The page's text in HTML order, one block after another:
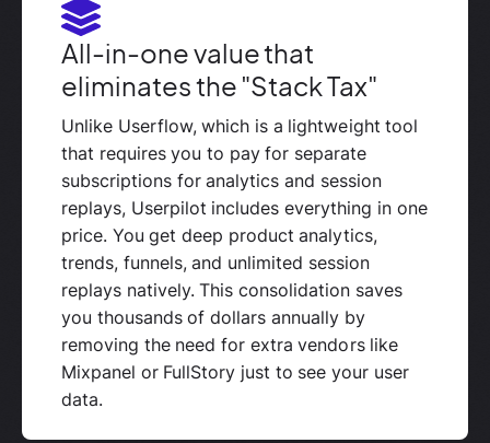
All-in-one value that
eliminates the "Stack Tax"
Unlike Userflow, which is a lightweight tool
that requires you to pay for separate
subscriptions for analytics and session
replays, Userpilot includes everything in one
price. You get deep product analytics,
trends, funnels, and unlimited session
replays natively. This consolidation saves
you thousands of dollars annually by
removing the need for extra vendors like
Mixpanel or FullStory just to see your user
data.